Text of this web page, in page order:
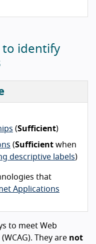
to identify
(Sufficient)
(Sufficient when
descriptive labels)
that
Applications
to meet Web
They are not